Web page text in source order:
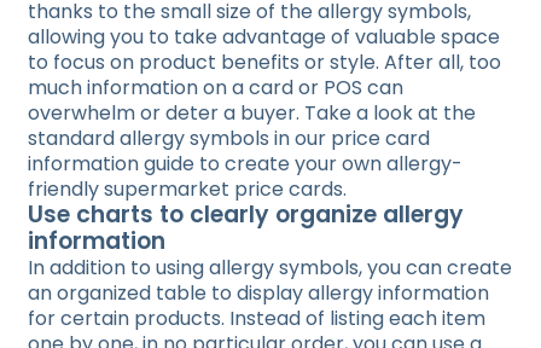
thanks to the small size of the allergy symbols,
allowing you to take advantage of valuable space
to focus on product benefits or style. After all, too
much information on a card or POS can
overwhelm or deter a buyer. Take a look at the
standard allergy symbols in our price card
information guide to create your own allergy-
friendly supermarket price cards.
Use charts to clearly organize allergy
information
In addition to using allergy symbols, you can create
an organized table to display allergy information
for certain products. Instead of listing each item